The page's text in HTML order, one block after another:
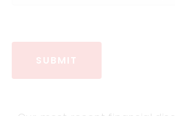
SUBMIT